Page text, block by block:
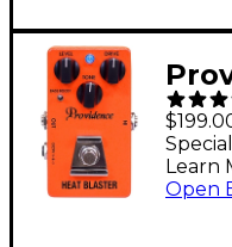
Learn
Open